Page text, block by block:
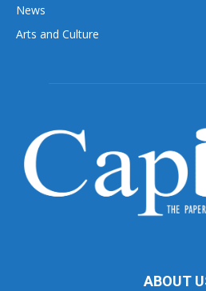
News
Arts and Culture
ABOUT